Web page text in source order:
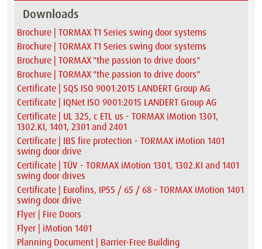
Downloads
Brochure | TORMAX T1 Series swing door systems
Brochure | TORMAX T1 Series swing door systems
Brochure | TORMAX "the passion to drive doors"
Brochure | TORMAX "the passion to drive doors"
Certificate | SQS ISO 9001:2015 LANDERT Group AG
Certificate | IQNet ISO 9001:2015 LANDERT Group AG
Certificate | UL 325, c ETL us - TORMAX iMotion 1301,
1302.KI, 1401, 2301 and 2401
Certificate | IBS fire protection - TORMAX iMotion 1401
swing door drive
Certificate | TÜV - TORMAX iMotion 1301, 1302.KI and 1401
swing door drives
Certificate | Eurofins, IP55 / 65 / 68 - TORMAX iMotion 1401
swing door drive
Flyer | Fire Doors
Flyer | iMotion 1401
Planning Document | Barrier-Free Building